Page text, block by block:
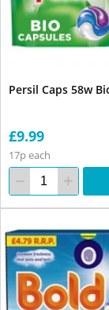
Persil Caps 58w
£9.99
17p each